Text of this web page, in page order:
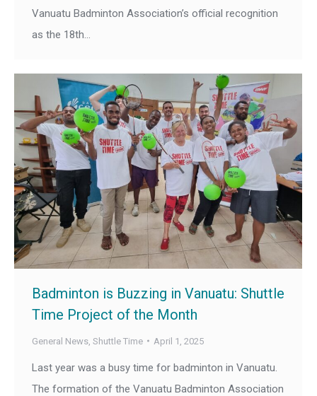
Vanuatu Badminton Association’s official recognition
as the 18th…
Badminton is Buzzing in Vanuatu: Shuttle
Time Project of the Month
General News Shuttle Time April 1, 2025
Last year was a busy time for badminton in Vanuatu.
The formation of the Vanuatu Badminton Association